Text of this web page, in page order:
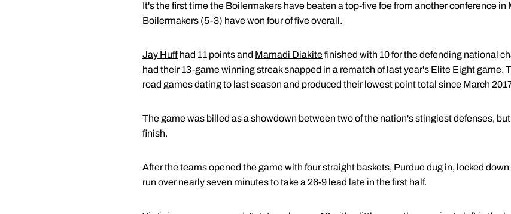
It's the first time the Boilermakers have beaten a top-five foe from another conference in
Boilermakers (5-3) have won four of five overall.
Jay Huff had 11 points and Mamadi Diakitefinished with 10 for the defending national
had their 13-game winning streak snapped in a rematch of last year's Elite Eight game.
road games dating to last season and produced their lowest point total since March
The game was billed as a showdown between two of the nation's stingiest defenses,
finish.
After the teams opened the game with four straight baskets, Purdue dug in, locked
run over nearly seven minutes to take a 26-9 lead late in the first half.